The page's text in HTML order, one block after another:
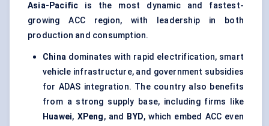
Asia-Pacific is the most dynamic and fastest-
growing ACC region, with leadership in both
production and consumption.
China dominates with rapid electrification, smart
vehicle infrastructure, and government subsidies
for ADAS integration. The country also benefits
from a strong supply base, including firms like
Huawei, XPeng, and BYD, which embed ACC even